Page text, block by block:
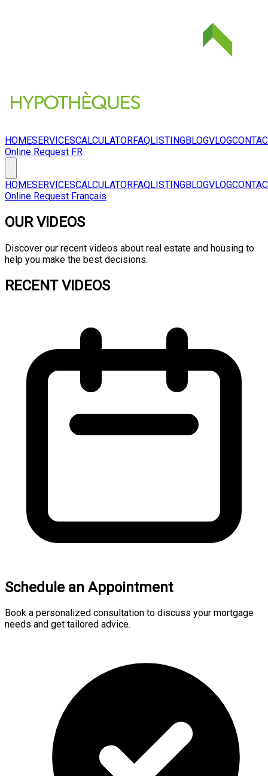
HOMESERVICESCALCULATORFAQLISTINGBLOGVLOG
Online Request FR
HOMESERVICESCALCULATORFAQLISTINGBLOGVLOG
Online Request Français
OUR VIDEOS
Discover our recent videos about real estate and housing to
help you make the best decisions.
RECENT VIDEOS
Schedule an Appointment
Book a personalized consultation to discuss your mortgage
needs and get tailored advice.